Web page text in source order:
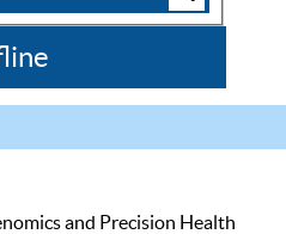
and Precision Health